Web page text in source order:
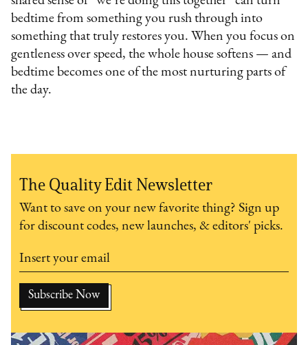
bedtime from something you rush through into
something that truly restores you. When you focus on
gentleness over speed, the whole house softens — and
bedtime becomes one of the most nurturing parts of
the day.
The Quality Edit Newsletter
Want to save on your new favorite thing? Sign up
for discount codes, new launches, & editors' picks.